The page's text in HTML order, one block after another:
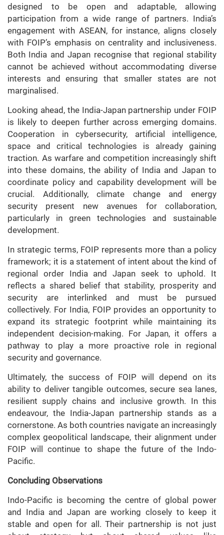
designed to be open and adaptable, allowing
participation from a wide range of partners. India’s
engagement with ASEAN, for instance, aligns closely
with FOIP’s emphasis on centrality and inclusiveness.
Both India and Japan recognise that regional stability
cannot be achieved without accommodating diverse
interests and ensuring that smaller states are not
marginalised.
Looking ahead, the India-Japan partnership under FOIP
is likely to deepen further across emerging domains.
Cooperation in cybersecurity, artificial intelligence,
space and critical technologies is already gaining
traction. As warfare and competition increasingly shift
into these domains, the ability of India and Japan to
coordinate policy and capability development will be
crucial. Additionally, climate change and energy
security present new avenues for collaboration,
particularly in green technologies and sustainable
development.
In strategic terms, FOIP represents more than a policy
framework; it is a statement of intent about the kind of
regional order India and Japan seek to uphold. It
reflects a shared belief that stability, prosperity and
security are interlinked and must be pursued
collectively. For India, FOIP provides an opportunity to
expand its strategic footprint while maintaining its
independent decision-making. For Japan, it offers a
pathway to play a more proactive role in regional
security and governance.
Ultimately, the success of FOIP will depend on its
ability to deliver tangible outcomes, secure sea lanes,
resilient supply chains and inclusive growth. In this
endeavour, the India-Japan partnership stands as a
cornerstone. As both countries navigate an increasingly
complex geopolitical landscape, their alignment under
FOIP will continue to shape the future of the Indo-
Pacific.
Concluding Observations
Indo-Pacific is becoming the centre of global power
and India and Japan are working closely to keep it
stable and open for all. Their partnership is not just